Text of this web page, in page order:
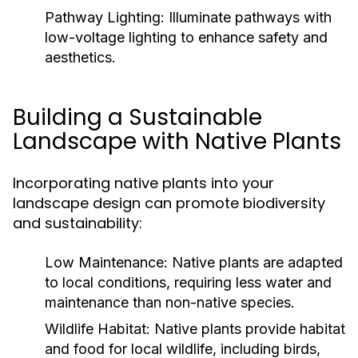
Pathway Lighting: Illuminate pathways with
low-voltage lighting to enhance safety and
aesthetics.
Building a Sustainable
Landscape with Native Plants
Incorporating native plants into your
landscape design can promote biodiversity
and sustainability:
Low Maintenance: Native plants are adapted
to local conditions, requiring less water and
maintenance than non-native species.
Wildlife Habitat: Native plants provide habitat
and food for local wildlife, including birds,